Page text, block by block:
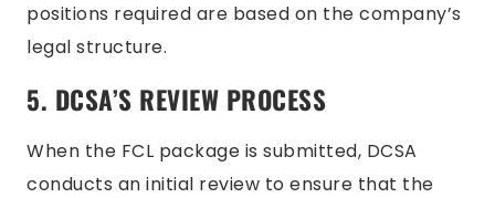
positions required are based on the company’s
legal structure.
5. DCSA’S REVIEW PROCESS
When the FCL package is submitted, DCSA
conducts an initial review to ensure that the